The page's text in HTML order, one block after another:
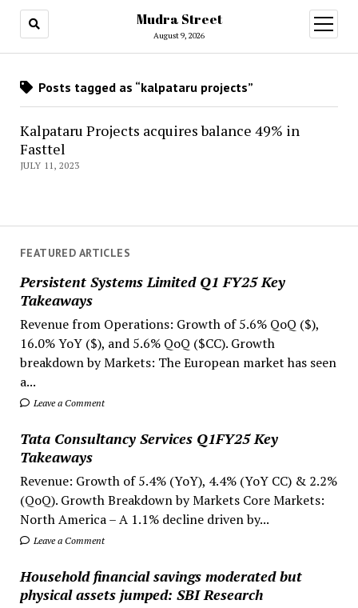
Mudra Street
August 9, 2026
open
menu
FEATURED ARTICLES
Persistent Systems Limited Q1 FY25 Key
Takeaways
Revenue from Operations: Growth of 5.6% QoQ ($),
16.0% YoY ($), and 5.6% QoQ ($CC). Growth
breakdown by Markets: The European market has seen
a...
Leave a Comment
Tata Consultancy Services Q1FY25 Key
Takeaways
Revenue: Growth of 5.4% (YoY), 4.4% (YoY CC) & 2.2%
(QoQ). Growth Breakdown by Markets Core Markets:
North America – A 1.1% decline driven by...
Leave a Comment
Household financial savings moderated but
physical assets jumped: SBI Research
Posts tagged as “kalpataru projects”
Kalpataru Projects acquires balance 49% in
Fasttel
JULY 11, 2023